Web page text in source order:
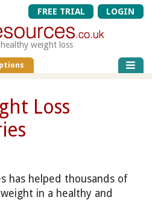
FREE TRIAL LOGIN
weight loss
Loss
has helped thousands of
in a healthy and